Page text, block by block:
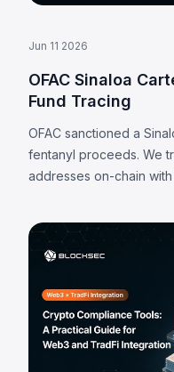
Jun 11 2026
OFAC Sinaloa
Fund Tracing
OFAC sanctioned a
fentanyl proceeds. We
addresses on-chain